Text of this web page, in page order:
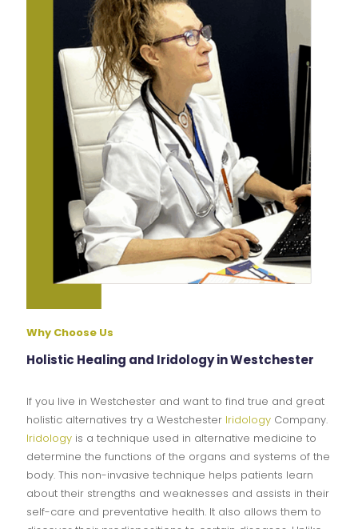
Why Choose Us
Holistic Healing and Iridology in Westchester
If you live in Westchester and want to find true and great
holistic alternatives try a Westchester Iridology Company.
Iridology is a technique used in alternative medicine to
determine the functions of the organs and systems of the
body. This non-invasive technique helps patients learn
about their strengths and weaknesses and assists in their
self-care and preventative health. It also allows them to